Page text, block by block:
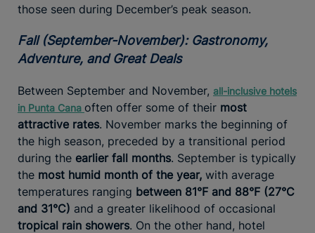
those seen during December’s peak season.
Fall (September-November): Gastronomy,
Adventure, and Great Deals
Between September and November, all-inclusive hotels
in Punta Cana often offer some of their most
attractive rates. November marks the beginning of
the high season, preceded by a transitional period
during the earlier fall months. September is typically
the most humid month of the year, with average
temperatures ranging between 81°F and 88°F (27°C
and 31°C) and a greater likelihood of occasional
tropical rain showers. On the other hand, hotel